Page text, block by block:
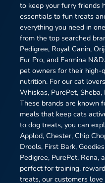
to keep your furry friends
essentials to fun treats
everything you need in
from the top searched
Pedigree, Royal Canin,
Fur Pro, and Farmina
pet owners for their high-
nutrition. For our cat
Whiskas, PurePet, Sheba,
These brands are known
meals that keep cats
to dog treats, you can
Applod, Chester, Chip
Drools, First Bark,
Pedigree, PurePet, Rena,
perfect for training,
treats, our customers